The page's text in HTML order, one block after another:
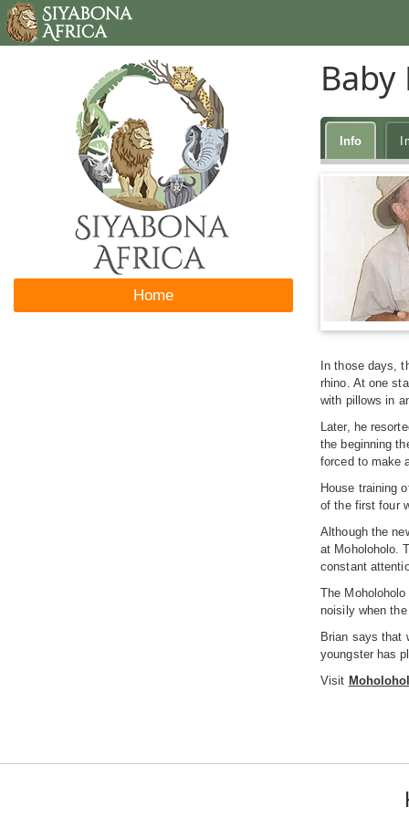
Home
Info
In those days,
rhino. At one
with pillows in
Later, he
the beginning
forced to make
House training
of the first four
Although the
at Moholoholo.
constant
The
noisily when
Brian says that
youngster has
Visit